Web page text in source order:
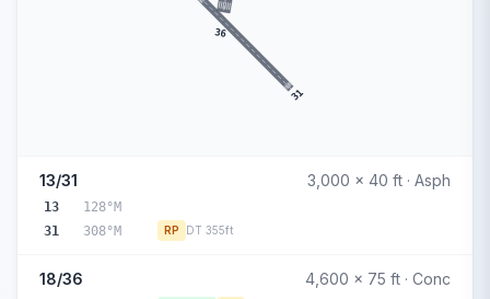
31
36
13/31 3,000 x 40 ft · Asph
13
128°M
31
308°M RP DT 355ft
18/36 4,600 x 75 ft · Conc